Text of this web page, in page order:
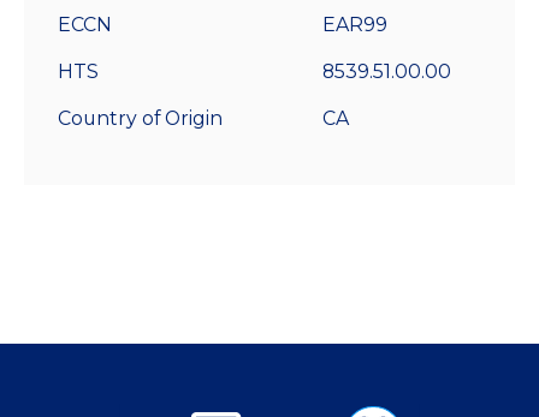
ECCN EAR99
HTS 8539.51.00.00
Country of Origin CA